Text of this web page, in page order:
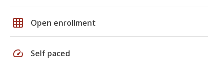
grid_on Open enrollment
speed Self paced